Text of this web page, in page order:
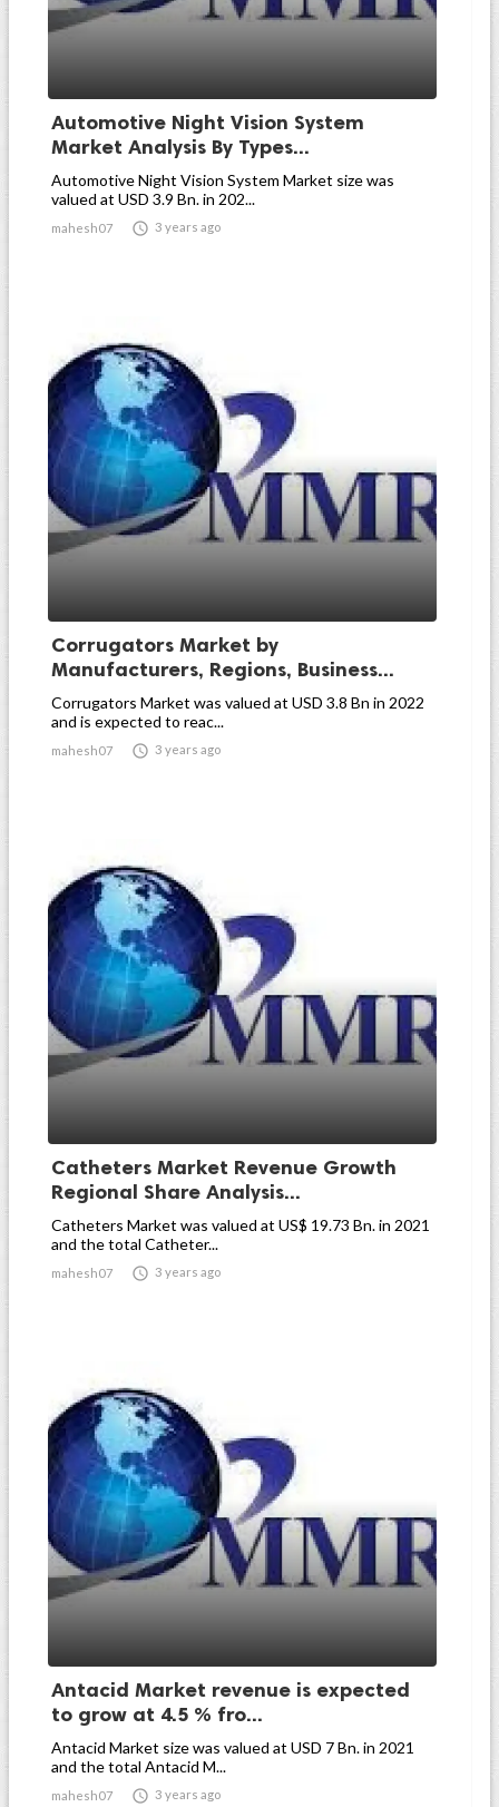
Automotive Night Vision System
Market Analysis By Types...
Automotive Night Vision System Market size was
valued at USD 3.9 Bn. in 202...
mahesh07  3 years ago
Corrugators Market by
Manufacturers, Regions, Business...
Corrugators Market was valued at USD 3.8 Bn in 2022
and is expected to reac...
mahesh07  3 years ago
Catheters Market Revenue Growth
Regional Share Analysis...
Catheters Market was valued at US$ 19.73 Bn. in 2021
and the total Catheter...
mahesh07  3 years ago
Antacid Market revenue is expected
to grow at 4.5 % fro...
Antacid Market size was valued at USD 7 Bn. in 2021
and the total Antacid M...
mahesh07  3 years ago